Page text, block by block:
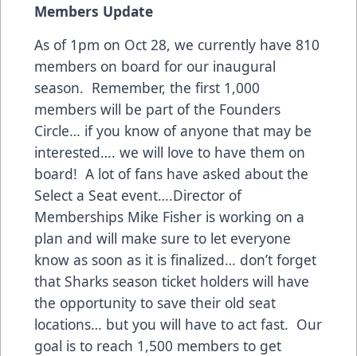
Members Update
As of 1pm on Oct 28, we currently have 810
members on board for our inaugural
season. Remember, the first 1,000
members will be part of the Founders
Circle… if you know of anyone that may be
interested…. we will love to have them on
board! A lot of fans have asked about the
Select a Seat event….Director of
Memberships Mike Fisher is working on a
plan and will make sure to let everyone
know as soon as it is finalized… don’t forget
that Sharks season ticket holders will have
the opportunity to save their old seat
locations… but you will have to act fast. Our
goal is to reach 1,500 members to get